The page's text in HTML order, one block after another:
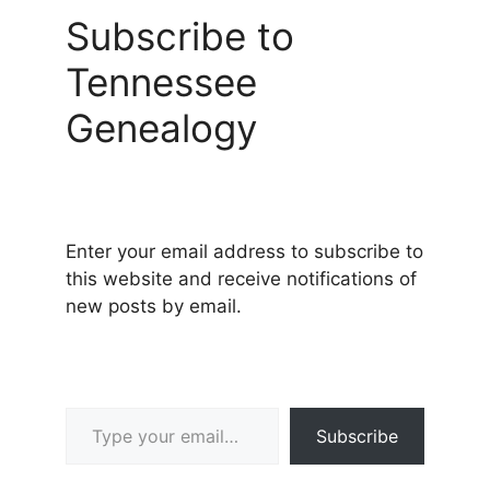
Subscribe to
Tennessee
Genealogy
Enter your email address to subscribe to
this website and receive notifications of
new posts by email.
Subscribe